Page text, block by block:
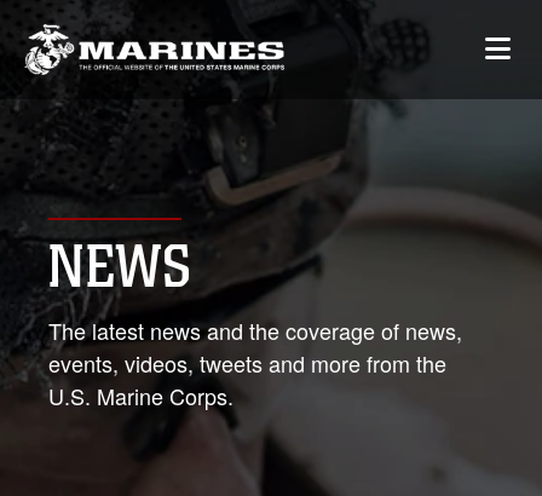
NEWS
The latest news and the coverage of news,
events, videos, tweets and more from the
U.S. Marine Corps.